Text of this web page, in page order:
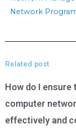
Network
Related post
How do I ensure
computer
effectively and